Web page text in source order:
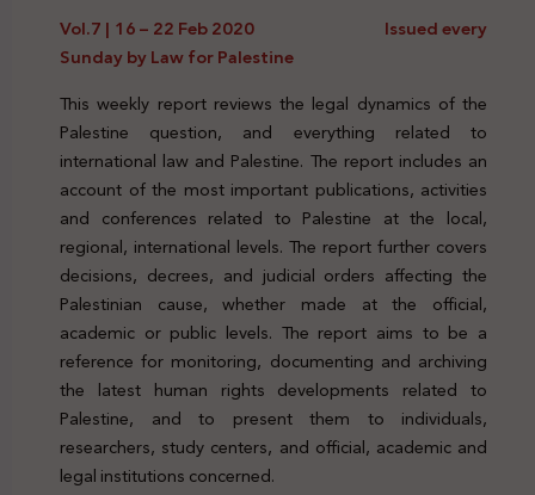
Vol.7 | 16 – 22 Feb 2020 Issued every
Sunday by Law for Palestine
This weekly report reviews the legal dynamics of the
Palestine question, and everything related to
international law and Palestine. The report includes an
account of the most important publications, activities
and conferences related to Palestine at the local,
regional, international levels. The report further covers
decisions, decrees, and judicial orders affecting the
Palestinian cause, whether made at the official,
academic or public levels. The report aims to be a
reference for monitoring, documenting and archiving
the latest human rights developments related to
Palestine, and to present them to individuals,
researchers, study centers, and official, academic and
legal institutions concerned.